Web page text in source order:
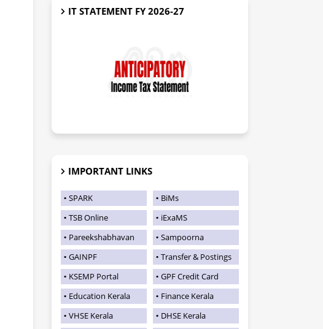
IT STATEMENT FY 2026-27
IMPORTANT LINKS
SPARK
BiMs
TSB Online
iExaMS
Pareekshabhavan
Sampoorna
GAINPF
Transfer & Postings
KSEMP Portal
GPF Credit Card
Education Kerala
Finance Kerala
VHSE Kerala
DHSE Kerala